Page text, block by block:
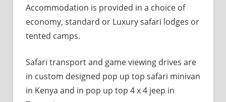
Accommodation is provided in a choice of
economy, standard or Luxury safari lodges or
tented camps.
Safari transport and game viewing drives are
in custom designed pop up top safari minivan
in Kenya and in pop up top 4 x 4 jeep in